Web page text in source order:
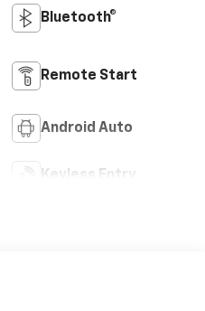
Bluetooth®
Remote Start
Android Auto
Keyless Entry